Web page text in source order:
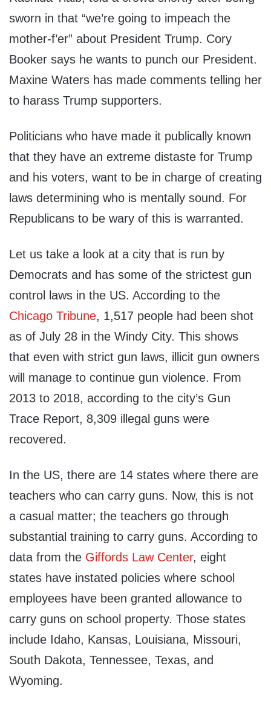
sworn in that “we’re going to impeach the
mother-f’er” about President Trump. Cory
Booker says he wants to punch our President.
Maxine Waters has made comments telling her
to harass Trump supporters.
Politicians who have made it publically known
that they have an extreme distaste for Trump
and his voters, want to be in charge of creating
laws determining who is mentally sound. For
Republicans to be wary of this is warranted.
Let us take a look at a city that is run by
Democrats and has some of the strictest gun
control laws in the US. According to the
Chicago Tribune, 1,517 people had been shot
as of July 28 in the Windy City. This shows
that even with strict gun laws, illicit gun owners
will manage to continue gun violence. From
2013 to 2018, according to the city’s Gun
Trace Report, 8,309 illegal guns were
recovered.
In the US, there are 14 states where there are
teachers who can carry guns. Now, this is not
a casual matter; the teachers go through
substantial training to carry guns. According to
data from the Giffords Law Center, eight
states have instated policies where school
employees have been granted allowance to
carry guns on school property. Those states
include Idaho, Kansas, Louisiana, Missouri,
South Dakota, Tennessee, Texas, and
Wyoming.